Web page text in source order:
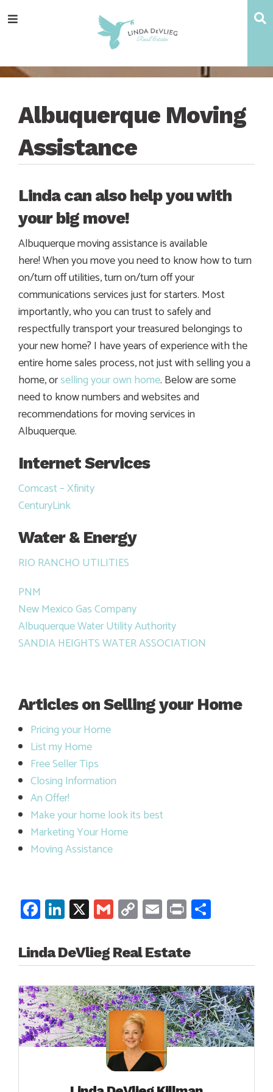
totototoMenu
Albuquerque Moving
Assistance
Linda can also help you with
your big move!
Albuquerque moving assistance is available
here! When you move you need to know how to turn
on/turn off utilities, turn on/turn off your
communications services just for starters. Most
importantly, who you can trust to safely and
respectfully transport your treasured belongings to
your new home? I have years of experience with the
entire home sales process, not just with selling you a
home, orselling your own home. Below are some
need to know numbers and websites and
recommendations for moving services in
Albuquerque.
Internet Services
Comcast – Xfinity
CenturyLink
Water & Energy
RIO RANCHO UTILITIES
PNM
New Mexico Gas Company
Albuquerque Water Utility Authority
SANDIA HEIGHTS WATER ASSOCIATION
Articles on Selling your Home
Pricing your Home
List my Home
Free Seller Tips
Closing Information
An Offer!
Make your home look its best
Marketing Your Home
Moving Assistance
Facebook
LinkedIn
X GmailCopy
Link
Email
Print
Linda DeVlieg Real Estate